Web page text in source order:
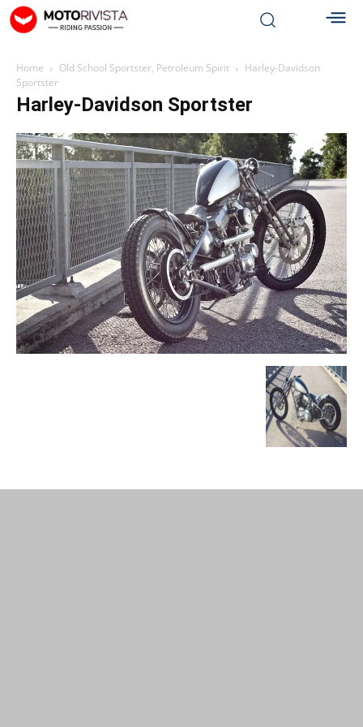
Home Old School Sportster, Petroleum Spirit
Harley-Davidson
Sportster
Harley-Davidson Sportster